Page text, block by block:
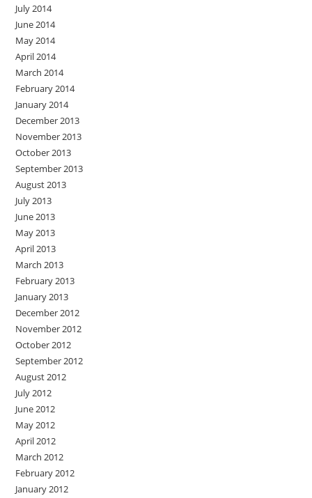
July 2014
June 2014
May 2014
April 2014
March 2014
February 2014
January 2014
December 2013
November 2013
October 2013
September 2013
August 2013
July 2013
June 2013
May 2013
April 2013
March 2013
February 2013
January 2013
December 2012
November 2012
October 2012
September 2012
August 2012
July 2012
June 2012
May 2012
April 2012
March 2012
February 2012
January 2012